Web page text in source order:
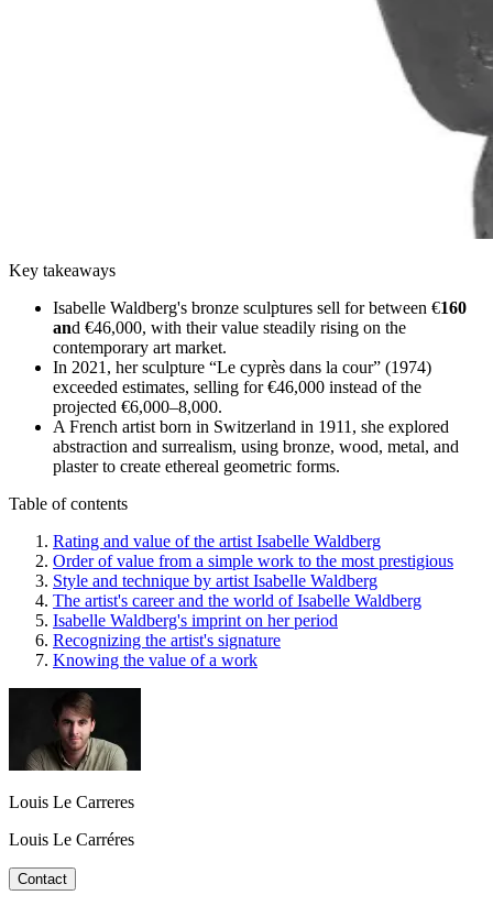
Key takeaways
Isabelle Waldberg's bronze sculptures sell for between €160
and €46,000, with their value steadily rising on the
contemporary art market.
In 2021, her sculpture “Le cyprès dans la cour” (1974)
exceeded estimates, selling for €46,000 instead of the
projected €6,000–8,000.
A French artist born in Switzerland in 1911, she explored
abstraction and surrealism, using bronze, wood, metal, and
plaster to create ethereal geometric forms.
Table of contents
Rating and value of the artist Isabelle Waldberg
Order of value from a simple work to the most prestigious
Style and technique by artist Isabelle Waldberg
The artist's career and the world of Isabelle Waldberg
Isabelle Waldberg's imprint on her period
Recognizing the artist's signature
Knowing the value of a work
Louis Le Carreres
Louis Le Carréres
Contact